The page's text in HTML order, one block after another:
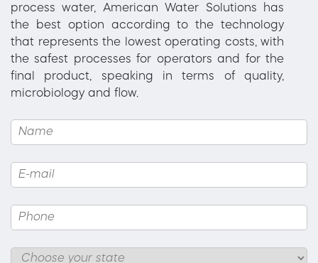
process water, American Water Solutions has
the best option according to the technology
that represents the lowest operating costs, with
the safest processes for operators and for the
final product, speaking in terms of quality,
microbiology and flow.